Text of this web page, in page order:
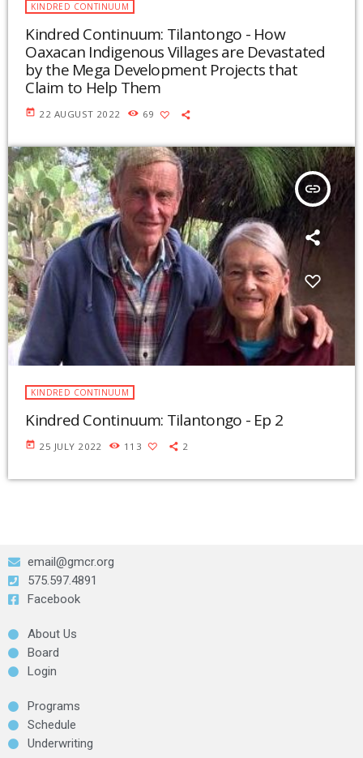
KINDRED CONTINUUM
Kindred Continuum: Tilantongo - How
Oaxacan Indigenous Villages are Devastated
by the Mega Development Projects that
Claim to Help Them
today 22 AUGUST 2022 69
insert_link
KINDRED CONTINUUM
Kindred Continuum: Tilantongo - Ep 2
today 25 JULY 2022 113 2
email@gmcr.org
575.597.4891
Facebook
About Us
Board
Login
Programs
Schedule
Underwriting